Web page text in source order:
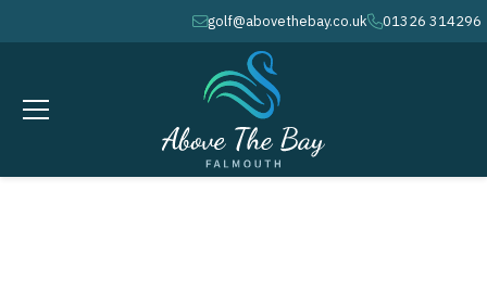
envelopegolf@abovethebay.co.ukphone01326 314296